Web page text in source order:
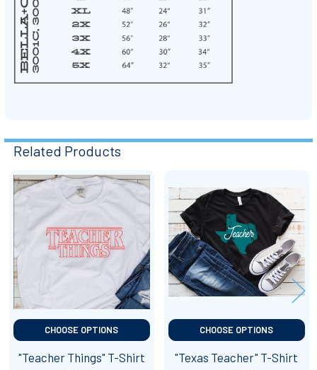
Related Products
Related
Products
CHOOSE OPTIONS
"Teacher Things" T-Shirt
CHOOSE OPTIONS
"Texas Teacher" T-Shirt